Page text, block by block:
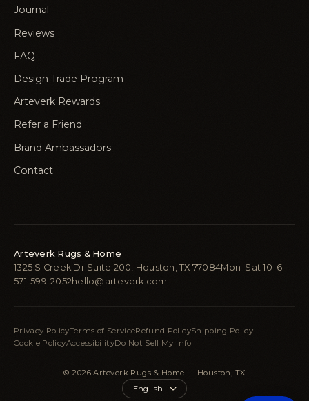
Journal
Reviews
FAQ
Design Trade Program
Arteverk Rewards
Refer a Friend
Brand Ambassadors
Contact
Arteverk Rugs & Home
1325 S Creek Dr Suite 200, Houston, TX 77084Mon–Sat 10–6
571-599-2052 hello@arteverk.com
Privacy PolicyTerms of ServiceRefund PolicyShipping Policy
Cookie PolicyAccessibilityDo Not Sell My Info
© 2026 Arteverk Rugs & Home — Houston, TX
Language